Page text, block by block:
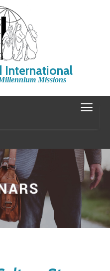
International
Missions
≡